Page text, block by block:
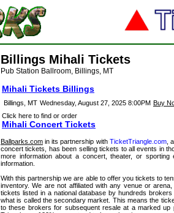
Billings Mihali Tickets
Pub Station Ballroom, Billings, MT
Mihali Tickets Billings
Billings, MT Wednesday, August 27, 2025 8:00PM Buy
Click here to find or order
Mihali Concert Tickets
Ballparks.com in its partnership with TicketTriangle.com,
concert tickets, has been selling tickets to all events in
more information about a concert, theater, or
information.
With this partnership we are able to offer you tickets to
inventory. We are not affiliated with any venue or
tickets listed in a national database by hundreds
what is called the secondary market. This means the
to these brokers for subsequent resale at a marked